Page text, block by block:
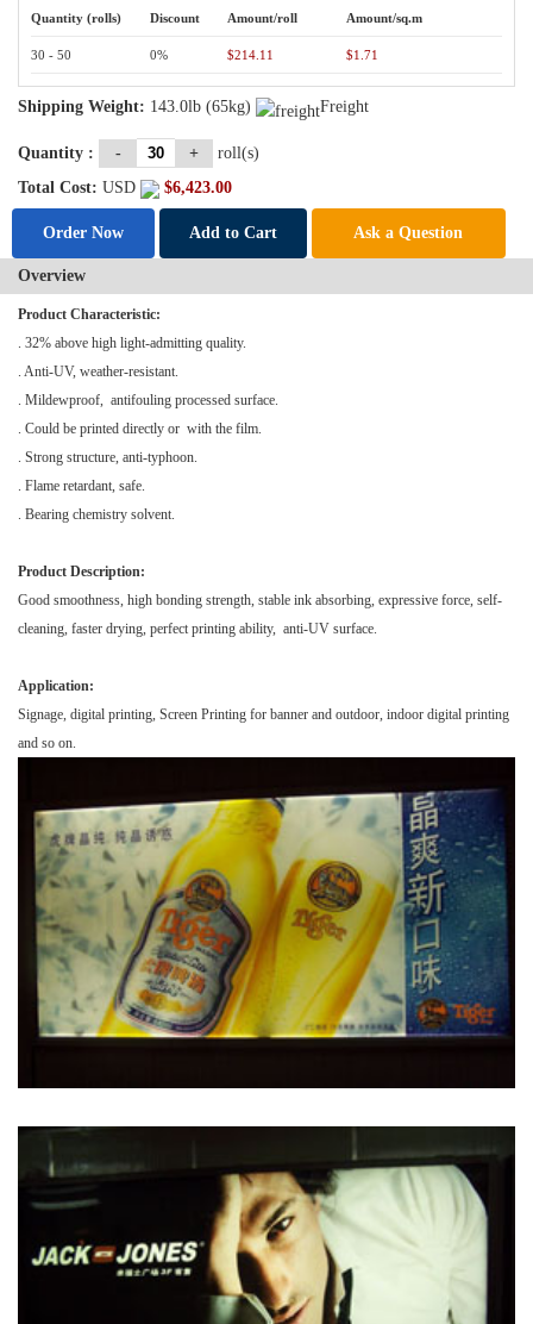
Quantity (rolls) Discount Amount/roll Amount/sq.m
30 - 50 0% $214.11 $1.71
Shipping Weight: 143.0lb (65kg) Freight
Quantity : - +
roll(s)
Total Cost: USD $6,423.00
Order Now Add to Cart Ask a Question
Overview
Product Characteristic:
. 32% above high light-admitting quality.
. Anti-UV, weather-resistant.
. Mildewproof, antifouling processed surface.
. Could be printed directly or with the film.
. Strong structure, anti-typhoon.
. Flame retardant, safe.
. Bearing chemistry solvent.
Product Description:
Good smoothness, high bonding strength, stable ink absorbing, expressive force, self-
cleaning, faster drying, perfect printing ability, anti-UV surface.
Application:
Signage, digital printing, Screen Printing for banner and outdoor, indoor digital printing
and so on.